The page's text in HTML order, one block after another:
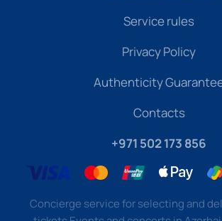
Service rules
Privacy Policy
Authenticity
Contacts
+971 502 173 856
Concierge service for selecting and